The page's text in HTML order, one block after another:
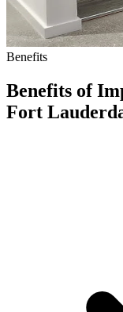
Benefits
Benefits of
Fort